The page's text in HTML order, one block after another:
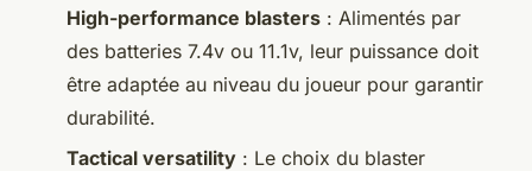
High-performance blasters : Alimentés par
des batteries 7.4v ou 11.1v, leur puissance doit
être adaptée au niveau du joueur pour garantir
durabilité.
Tactical versatility : Le choix du blaster